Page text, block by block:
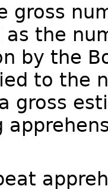
gross
as the
by the
to the
gross